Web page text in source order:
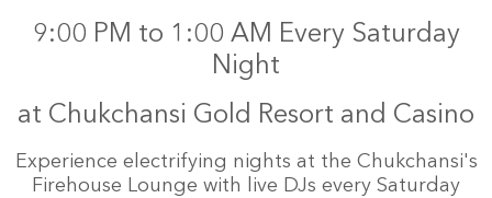
9:00 PM to 1:00 AM Every Saturday
Night
at Chukchansi Gold Resort and Casino
Experience electrifying nights at the Chukchansi's
Firehouse Lounge with live DJs every Saturday